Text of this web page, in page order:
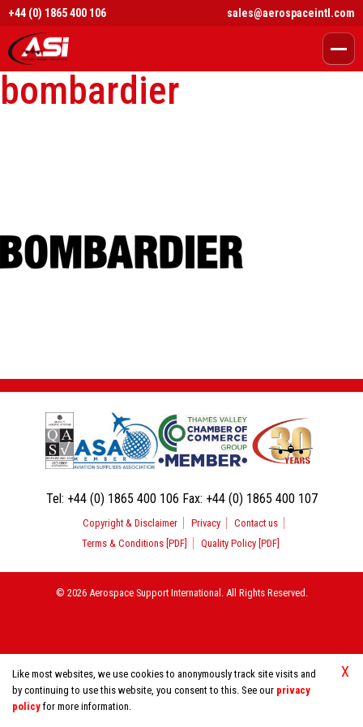
X
Like most websites, we use cookies to anonymously track site visits and
by continuing to use this website, you consent to this. See our privacy
policy for more information.
+44 (0) 1865 400 106 sales@aerospaceintl.com
bombardier
Tel: +44 (0) 1865 400 106 Fax: +44 (0) 1865 400 107
Copyright & Disclaimer Privacy
Contact us
Terms & Conditions [PDF]
Quality Policy [PDF]
© 2026 Aerospace Support International. All Rights Reserved.